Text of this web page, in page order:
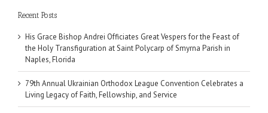
Recent Posts
His Grace Bishop Andrei Officiates Great Vespers for the Feast of
the Holy Transfiguration at Saint Polycarp of Smyrna Parish in
Naples, Florida
79th Annual Ukrainian Orthodox League Convention Celebrates a
Living Legacy of Faith, Fellowship, and Service